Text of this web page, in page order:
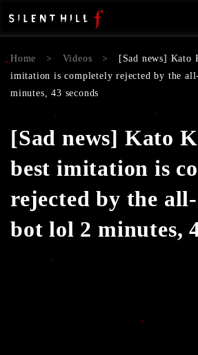
Home > Videos >
[Sad news] Kato
imitation is completely rejected by the
minutes, 43 seconds
[Sad news] Kato
best imitation is
rejected by the
bot lol 2 minutes,